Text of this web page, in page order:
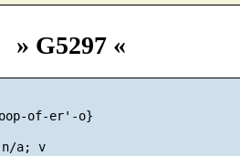
» G5297 «
of-er'-o}